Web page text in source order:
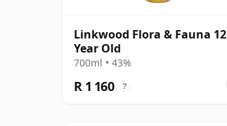
Linkwood Flora & Fauna 12
Year Old
700ml • 43%
R 1 160 ?